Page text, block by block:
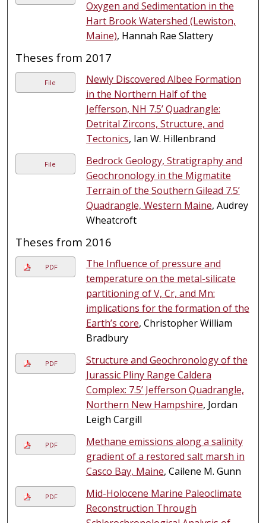
Oxygen and Sedimentation in the
Hart Brook Watershed (Lewiston,
Maine), Hannah Rae Slattery
Theses from 2017
File
Newly Discovered Albee Formation
in the Northern Half of the
Jefferson, NH 7.5’ Quadrangle:
Detrital Zircons, Structure, and
Tectonics, Ian W. Hillenbrand
File
Bedrock Geology, Stratigraphy and
Geochronology in the Migmatite
Terrain of the Southern Gilead 7.5’
Quadrangle, Western Maine, Audrey
Wheatcroft
Theses from 2016
PDF
The Influence of pressure and
temperature on the metal-silicate
partitioning of V, Cr, and Mn:
implications for the formation of the
Earth’s core, Christopher William
Bradbury
PDF
Structure and Geochronology of the
Jurassic Pliny Range Caldera
Complex: 7.5’ Jefferson Quadrangle,
Northern New Hampshire, Jordan
Leigh Cargill
PDF
Methane emissions along a salinity
gradient of a restored salt marsh in
Casco Bay, Maine, Cailene M. Gunn
PDF
Mid-Holocene Marine Paleoclimate
Reconstruction Through